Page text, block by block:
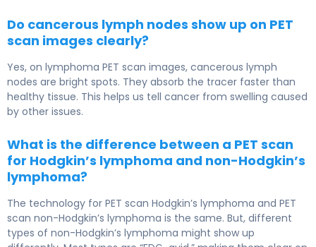
Do cancerous lymph nodes show up on PET
scan images clearly?
Yes, on lymphoma PET scan images, cancerous lymph
nodes are bright spots. They absorb the tracer faster than
healthy tissue. This helps us tell cancer from swelling caused
by other issues.
What is the difference between a PET scan
for Hodgkin’s lymphoma and non-Hodgkin’s
lymphoma?
The technology for PET scan Hodgkin’s lymphoma and PET
scan non-Hodgkin’s lymphoma is the same. But, different
types of non-Hodgkin’s lymphoma might show up